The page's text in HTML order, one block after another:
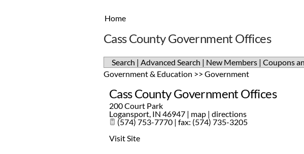
Home
Cass County Government Offices
Search | Advanced Search | New Members | Coupons
Government & Education >> Government
Cass County Government Offices
200 Court Park
Logansport, IN 46947 | map | directions
(574) 753-7770 | fax: (574) 735-3205
Visit Site